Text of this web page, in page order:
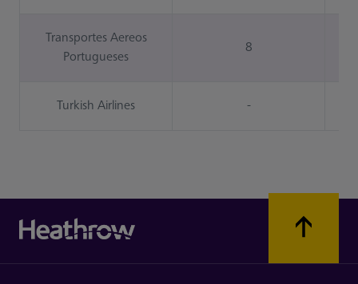
Transportes Aereos
Portugueses
8
Turkish Airlines -